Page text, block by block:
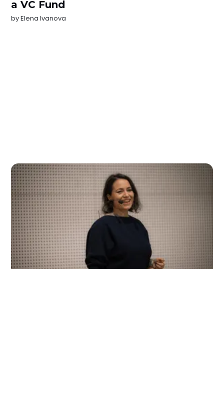
a VC Fund
byElena Ivanova